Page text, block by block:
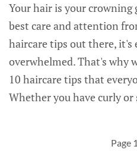
Your hair is your crowning
best care and attention
haircare tips out there, it's
overwhelmed. That's why
10 haircare tips that
Whether you have curly
Page